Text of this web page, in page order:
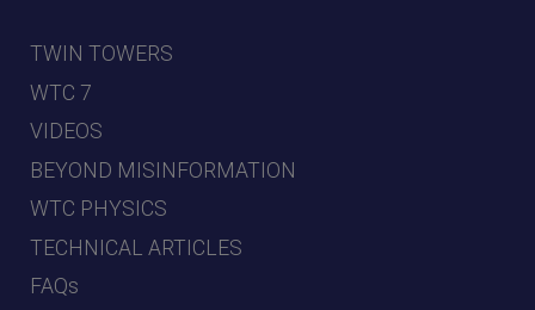
TWIN TOWERS
WTC 7
VIDEOS
BEYOND MISINFORMATION
WTC PHYSICS
TECHNICAL ARTICLES
FAQs